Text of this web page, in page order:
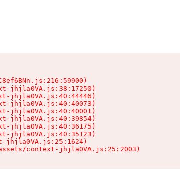
jhjla0VA.js:38:17250)
jhjla0VA.js:40:44446)
jhjla0VA.js:40:40073)
jhjla0VA.js:40:40001)
jhjla0VA.js:40:39854)
jhjla0VA.js:40:36175)
jhjla0VA.js:40:35123)
jhjla0VA.js:25:1624)
context-jhjla0VA.js:25:2003)